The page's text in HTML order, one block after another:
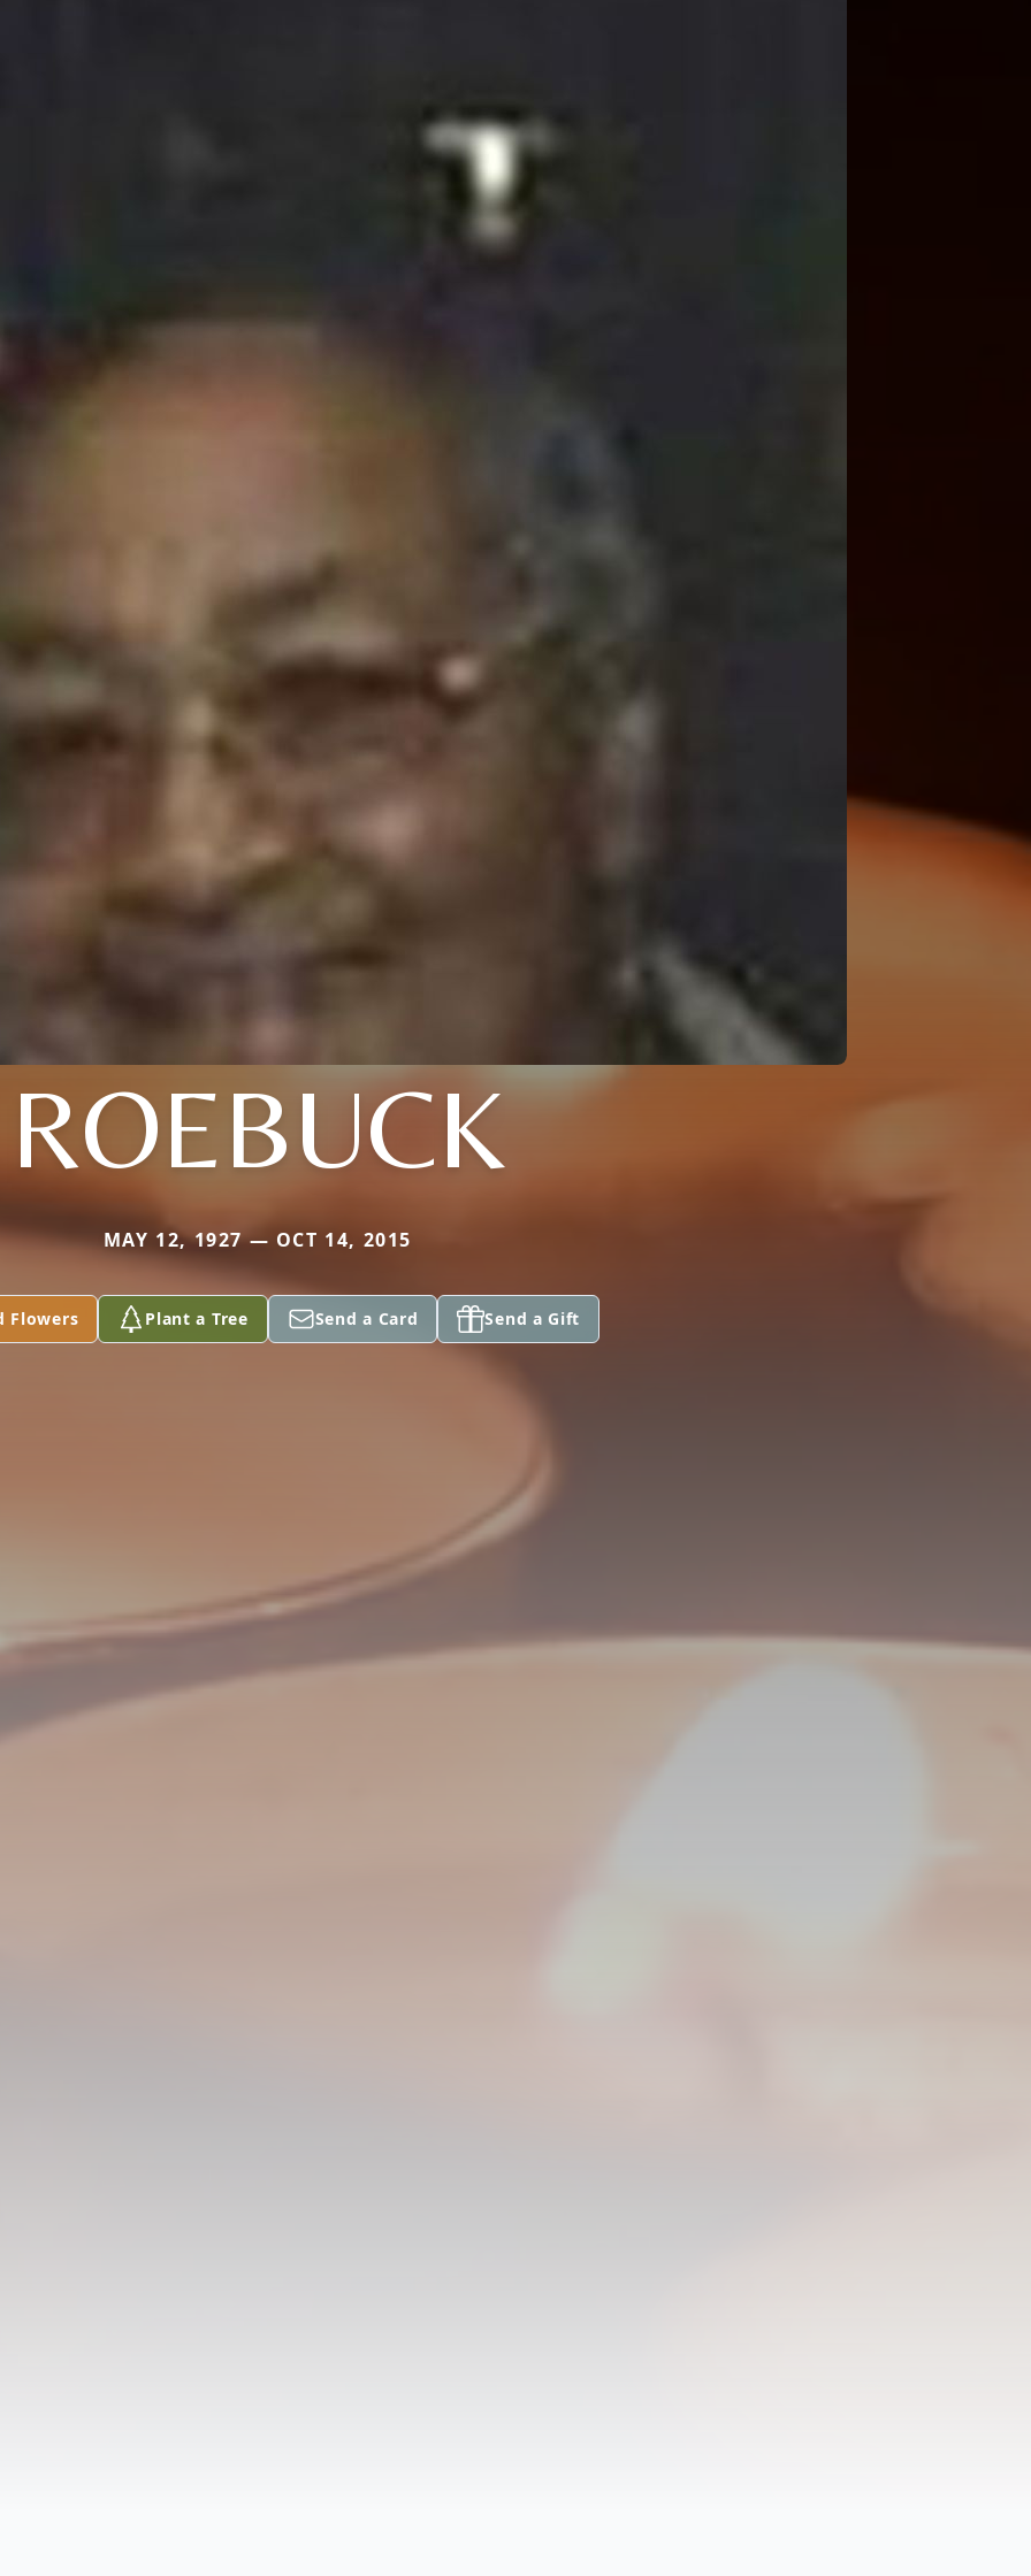
ROEBUCK
MAY 12, 1927 — OCT 14, 2015
Flowers Plant a Tree Send a Card Send a Gift